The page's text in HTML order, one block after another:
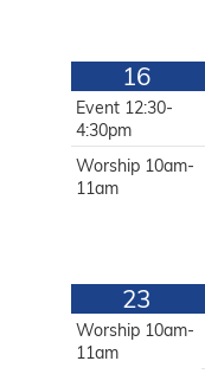
16
Event 12:30-
4:30pm
Worship 10am-
11am
23
Worship 10am-
11am